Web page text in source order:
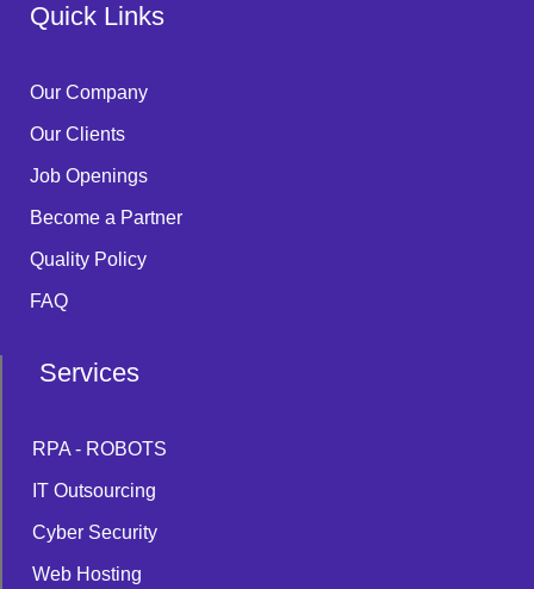
Quick Links
Our Company
Our Clients
Job Openings
Become a Partner
Quality Policy
FAQ
Services
RPA - ROBOTS
IT Outsourcing
Cyber Security
Web Hosting